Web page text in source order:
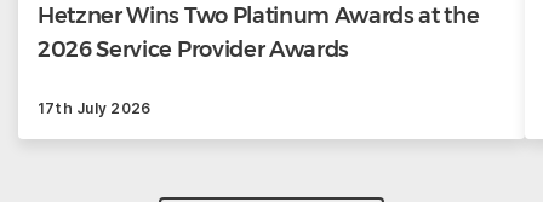
Hetzner Wins Two Platinum Awards at the
2026 Service Provider Awards
17th July 2026